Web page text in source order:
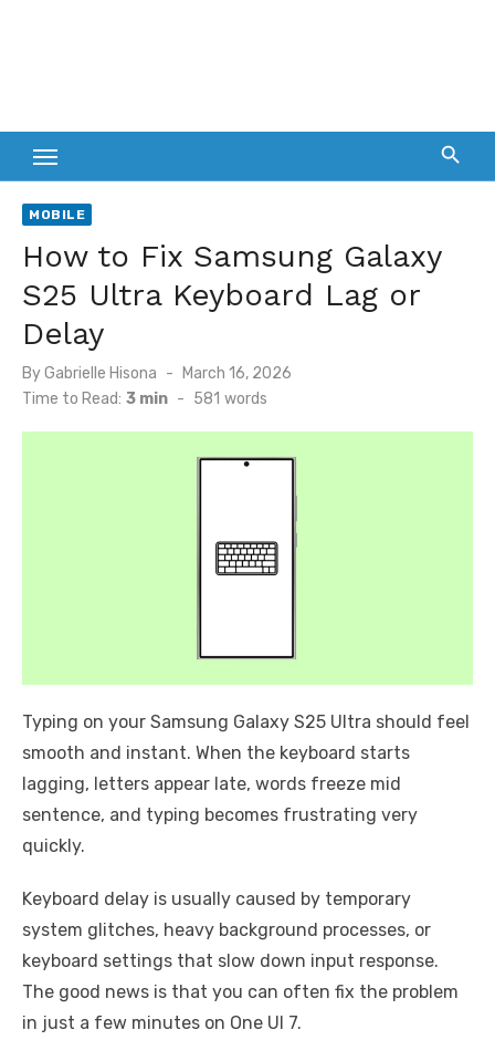
MOBILE
How to Fix Samsung Galaxy
S25 Ultra Keyboard Lag or
Delay
ByGabrielle Hisona
Posted
on
March 16, 2026
Time to Read: 3 min - 581 words
Typing on your Samsung Galaxy S25 Ultra should feel
smooth and instant. When the keyboard starts
lagging, letters appear late, words freeze mid
sentence, and typing becomes frustrating very
quickly.
Keyboard delay is usually caused by temporary
system glitches, heavy background processes, or
keyboard settings that slow down input response.
The good news is that you can often fix the problem
in just a few minutes on One UI 7.